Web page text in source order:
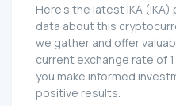
Here’s the latest IKA
data about this
we gather and offer
current exchange rate of 1
you make informed
positive results.